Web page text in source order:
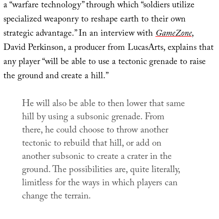
a “warfare technology” through which “soldiers utilize
specialized weaponry to reshape earth to their own
strategic advantage.” In an interview withGameZone,
David Perkinson, a producer from LucasArts, explains that
any player “will be able to use a tectonic grenade to raise
the ground and create a hill.”
He will also be able to then lower that same
hill by using a subsonic grenade. From
there, he could choose to throw another
tectonic to rebuild that hill, or add on
another subsonic to create a crater in the
ground. The possibilities are, quite literally,
limitless for the ways in which players can
change the terrain.